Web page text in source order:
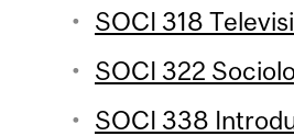
SOCI 318
SOCI 322
SOCI 338